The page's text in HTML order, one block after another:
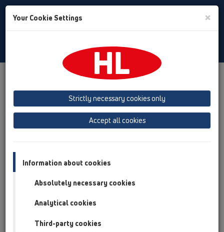
Toggle
Downloads КАТАЛОГ
КАТАЛОГ 35 BG (2026)
Your Cookie Settings ×
Strictly necessary cookies only
Accept all cookies
Information about cookies
Absolutely necessary cookies
Analytical cookies
Third-party cookies